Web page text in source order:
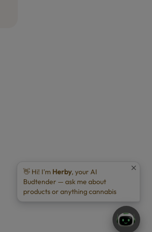
👋 Hi! I'm Herby, your AI
Budtender — ask me about
products or anything cannabis